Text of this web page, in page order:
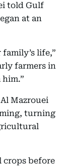
told Gulf
at an
life,”
farmers in
Mazrouei
turning
crops before